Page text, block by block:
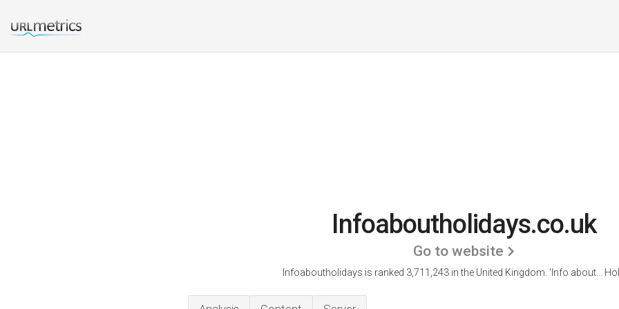
Infoaboutholidays.co.uk
Go to website
Infoaboutholidays is ranked 3,711,243 in the United Kingdom. 'Info about...